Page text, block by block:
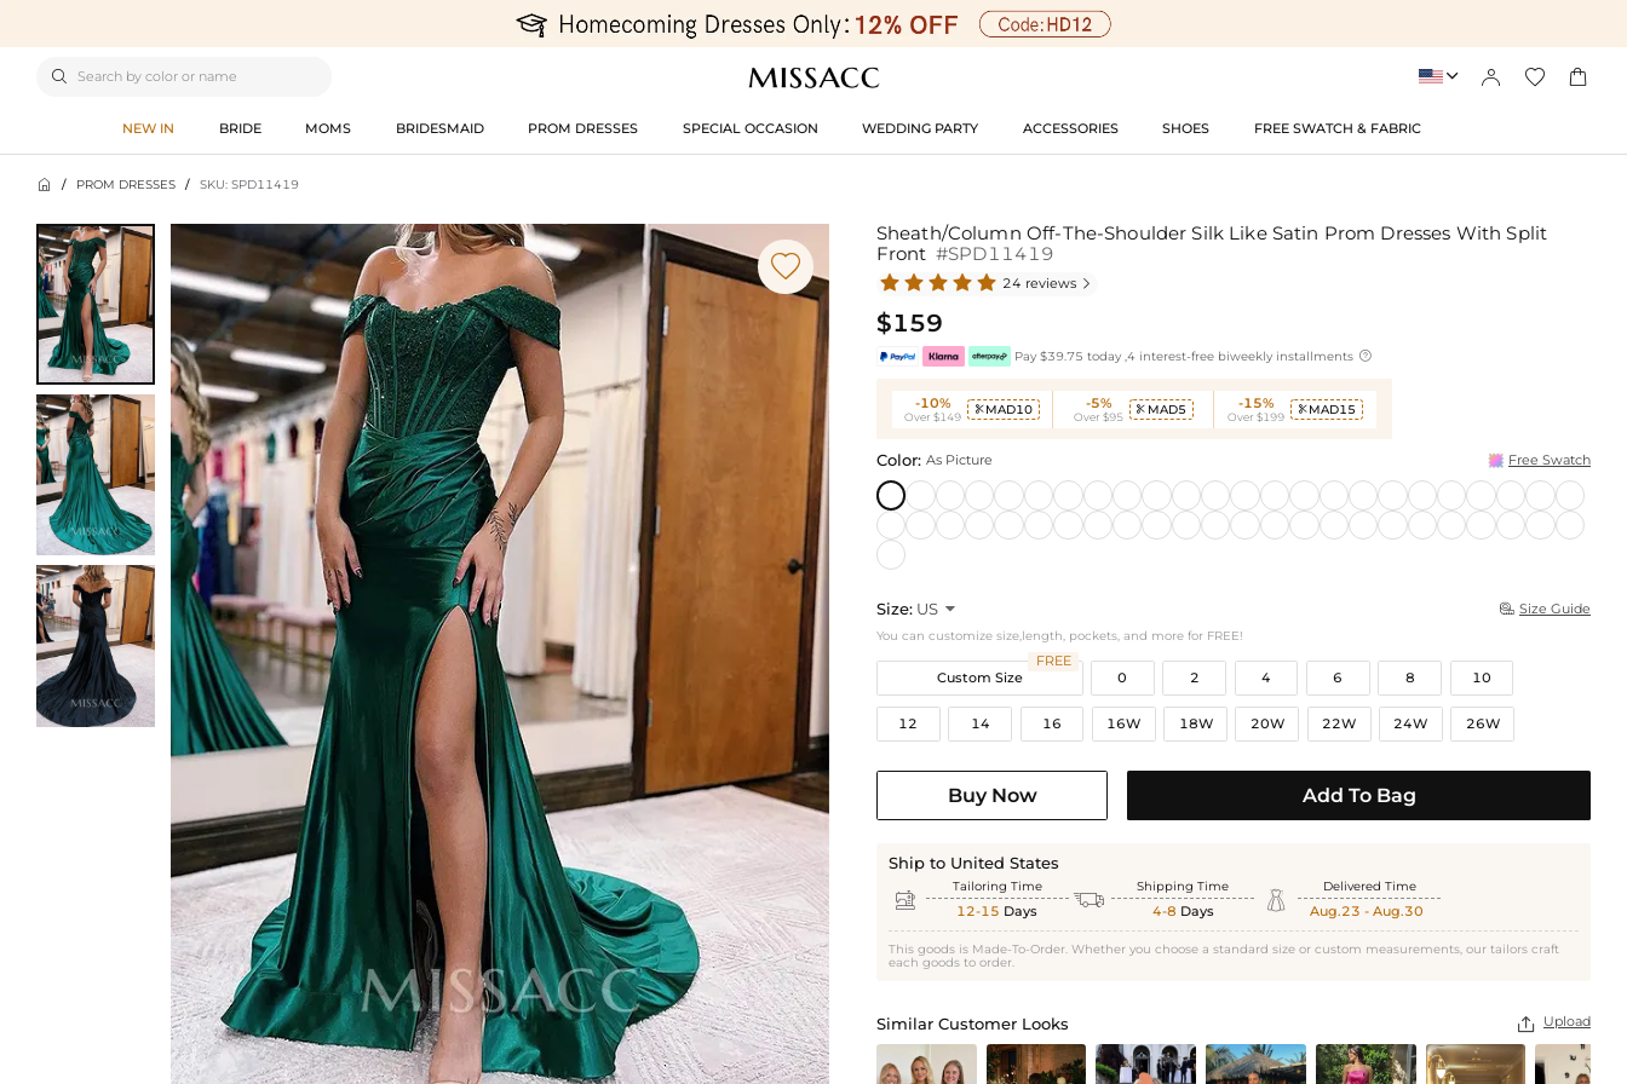
    
NEW IN BRIDE MOMS BRIDESMAID PROM DRESSES SPECIAL OCCASION WEDDING PARTY ACCESSORIES SHOES FREE SWATCH & FABRIC
 / PROM DRESSES / SKU: SPD11419

Sheath/Column Off-The-Shoulder Silk Like Satin Prom Dresses With Split
Front #SPD11419
24 reviews 
$159
Pay $39.75 today ,4 interest-free biweekly installments 
-10%
Over $149
 MAD10 -5%
Over $95
 MAD5 -15%
Over $199
 MAD15
Color: As Picture Free Swatch
Size: US   Size Guide
You can customize size,length, pockets, and more for FREE!
Custom Size
FREE
0
2 4 6 8 10
12 14 16 16W 18W 20W 22W 24W 26W
Buy Now Add To Bag
Ship to United States
 Tailoring Time
12-15 Days  Shipping Time
4-8 Days  Delivered Time
Aug.23 - Aug.30
This goods is Made-To-Order. Whether you choose a standard size or custom measurements, our tailors craft
each goods to order.
Similar Customer Looks  Upload